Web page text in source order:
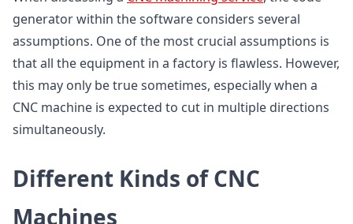
generator within the software considers several
assumptions. One of the most crucial assumptions is
that all the equipment in a factory is flawless. However,
this may only be true sometimes, especially when a
CNC machine is expected to cut in multiple directions
simultaneously.
Different Kinds of CNC
Machines